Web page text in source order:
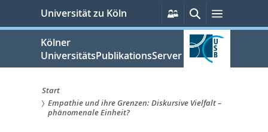
springen
Universität zu Köln
Persönliche
Services
SucheMenü
Kölner
UniversitätsPublikationsServer
Sie
Start
Empathie und ihre Grenzen: Diskursive Vielfalt –
phänomenale Einheit?